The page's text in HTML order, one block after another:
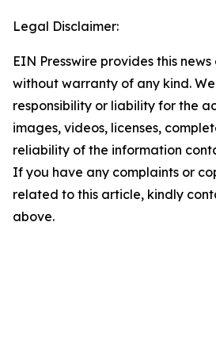
Legal Disclaimer:
EIN Presswire provides this
without warranty of any kind.
responsibility or liability for the
images, videos, licenses,
reliability of the information
If you have any complaints or
related to this article, kindly
above.